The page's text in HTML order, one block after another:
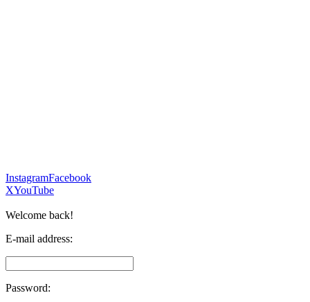
InstagramFacebook
XYouTube
Welcome back!
E-mail address:
Password: